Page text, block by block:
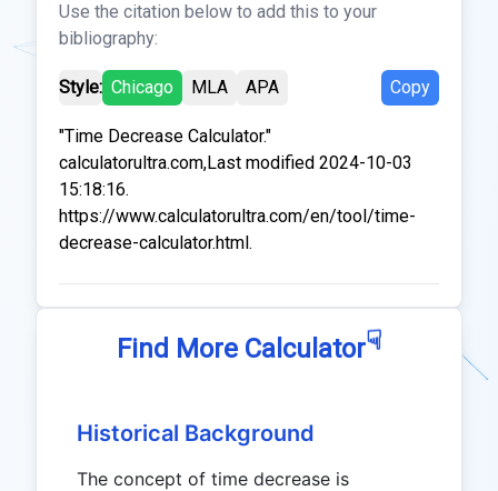
Use the citation below to add this to your
bibliography:
Style: Chicago MLA APA Copy
"Time Decrease Calculator."
calculatorultra.com,Last modified 2024-10-03
15:18:16.
https://www.calculatorultra.com/en/tool/time-
decrease-calculator.html.
Find More Calculator☟
Historical Background
The concept of time decrease is